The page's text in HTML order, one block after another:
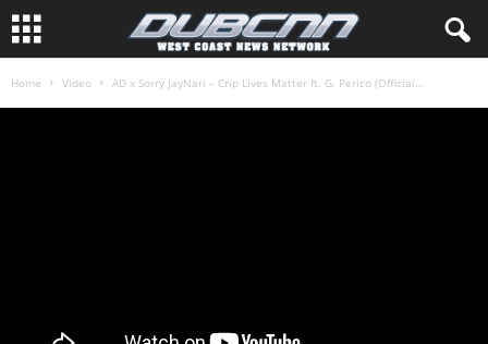
Home Video AD x Sorry JayNari – Crip Lives Matter ft. G. Perico (Official...